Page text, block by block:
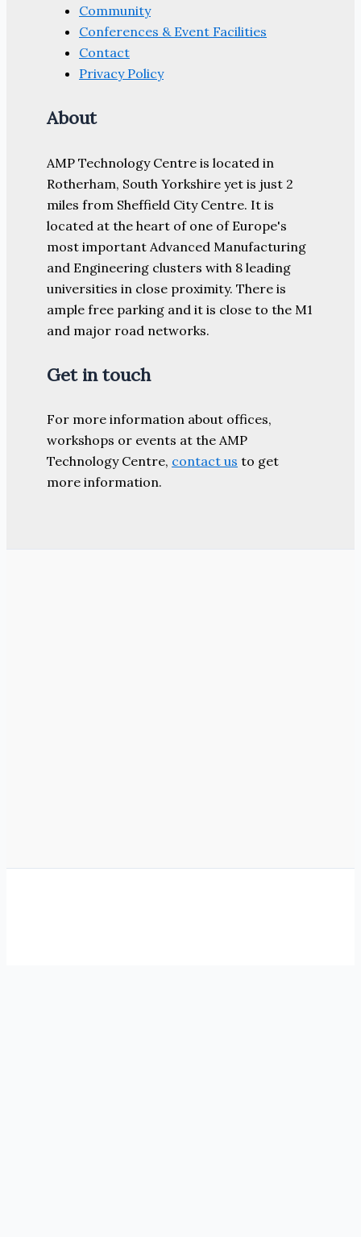
Community
Conferences & Event Facilities
Contact
Privacy Policy
About
AMP Technology Centre is located in
Rotherham, South Yorkshire yet is just 2
miles from Sheffield City Centre. It is
located at the heart of one of Europe's
most important Advanced Manufacturing
and Engineering clusters with 8 leading
universities in close proximity. There is
ample free parking and it is close to the M1
and major road networks.
Get in touch
For more information about offices,
workshops or events at the AMP
Technology Centre, contact us to get
more information.